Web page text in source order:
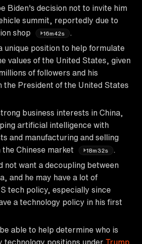
Biden's decision not to invite him
summit, reportedly due to
shop 16m42s
unique position to help formulate
values of the United States, given
of followers and his
the President of the United States
business interests in China,
artificial intelligence with
and manufacturing and selling
the Chinese market
18m32s
not want a decoupling between
and he may have a lot of
tech policy, especially since
a technology policy in his first
able to help determine who is
technology positions under Trump